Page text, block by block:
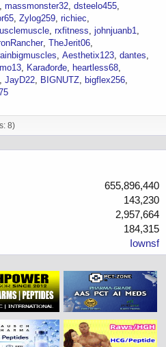
massmonster32 dsteelo455
Zylog259 richiec
rxfitness johnjuanb1
TheJerit06
Aesthetix123 dantes
Karađorđe
heartless68
JayD22 BIGNUTZ
bigflex256
8)
655,896,440
143,230
2,957,664
184,315
Iownsf